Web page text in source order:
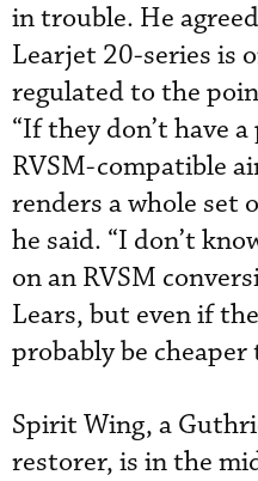
in trouble. He
Learjet 20-series is
regulated to the
“If they don’t have
RVSM-compatible
renders a whole set
he said. “I don’t
on an RVSM
Lears, but even if
probably be cheaper
Spirit Wing, a
restorer, is in the